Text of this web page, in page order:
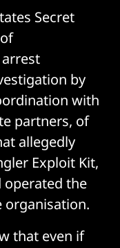
Secret
by
with
partners, of
allegedly
Exploit Kit,
operated the
organisation.
that even if